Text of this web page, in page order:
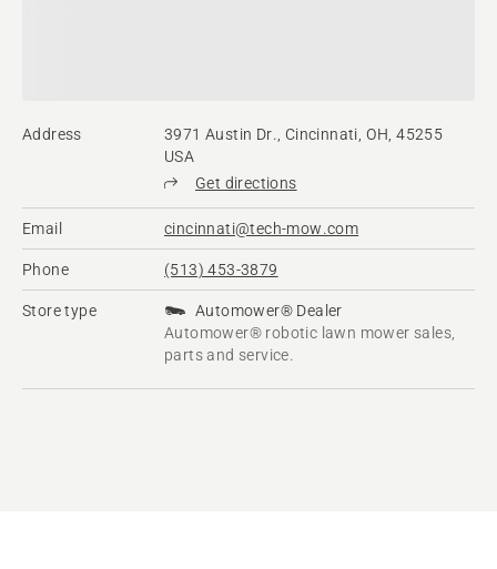
Address
3971 Austin Dr., Cincinnati, OH, 45255
USA
Get directions
Email cincinnati@tech-mow.com
Phone (513) 453-3879
Store type
Automower® Dealer
Automower® robotic lawn mower sales,
parts and service.